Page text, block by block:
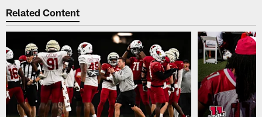
Related Content